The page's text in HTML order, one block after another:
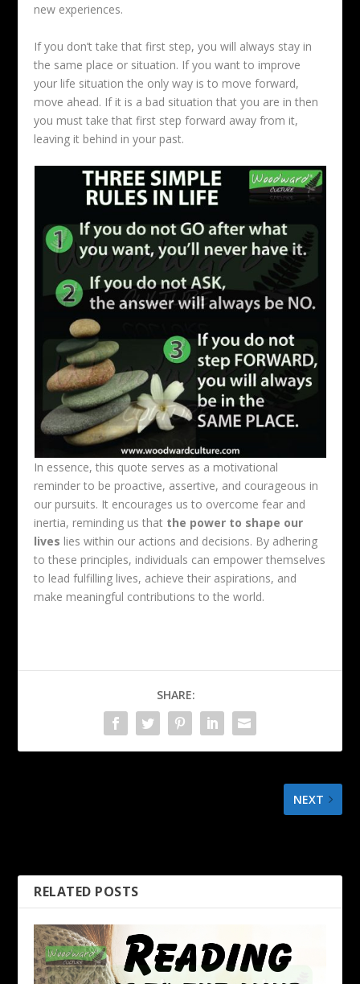
new experiences.
If you don’t take that first step, you will always stay in
the same place or situation. If you want to improve
your life situation the only way is to move forward,
move ahead. If it is a bad situation that you are in then
you must take that first step forward away from it,
leaving it behind in your past.
In essence, this quote serves as a motivational
reminder to be proactive, assertive, and courageous in
our pursuits. It encourages us to overcome fear and
inertia, reminding us that the power to shape our
lives lies within our actions and decisions. By adhering
to these principles, individuals can empower themselves
to lead fulfilling lives, achieve their aspirations, and
make meaningful contributions to the world.
SHARE:
NEXT
RELATED POSTS